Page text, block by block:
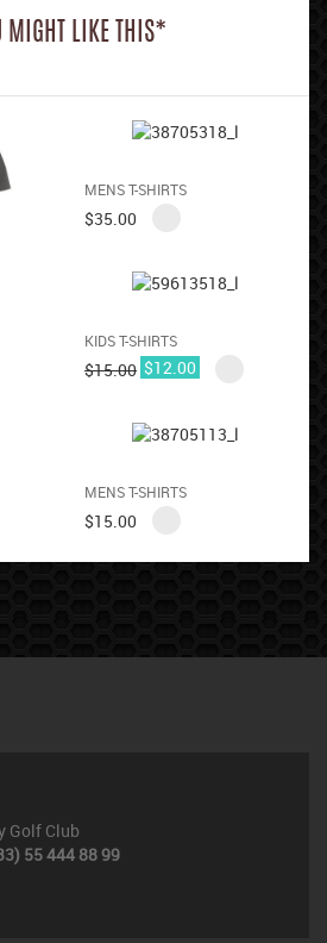
MIGHT LIKE THIS*
MENS T-SHIRTS
$35.00
KIDS T-SHIRTS
$15.00 $12.00
MENS T-SHIRTS
$15.00
Golf Club
55 444 88 99